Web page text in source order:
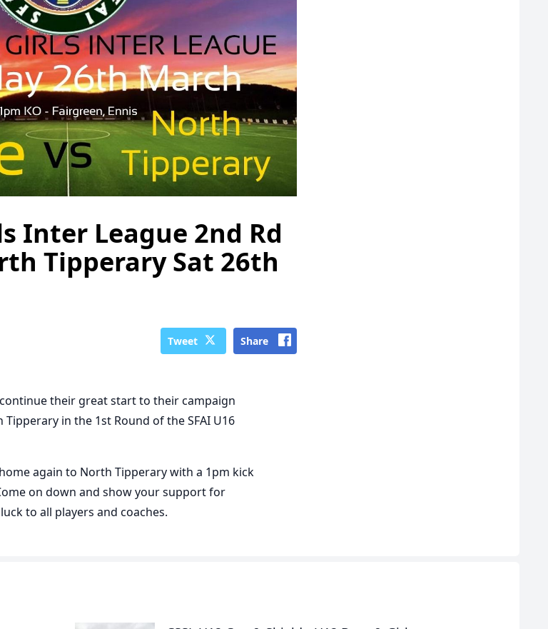
Inter League 2nd Rd
Tipperary Sat 26th
Tweet Share
their great start to their campaign
in the 1st Round of the SFAI U16
again to North Tipperary with a 1pm kick
on down and show your support for
to all players and coaches.